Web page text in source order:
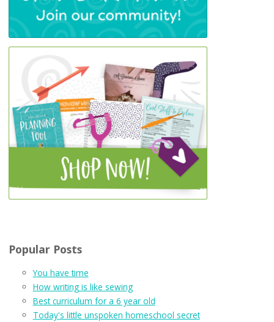
Popular Posts
You have time
How writing is like sewing
Best curriculum for a 6 year old
Today's little unspoken homeschool secret